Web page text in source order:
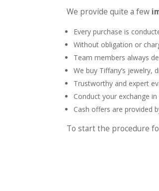
We provide quite a few
Every purchase is
Without obligation or
Team members always
We buy Tiffany’s
Trustworthy and expert
Conduct your exchange
Cash offers are provided
To start the procedure